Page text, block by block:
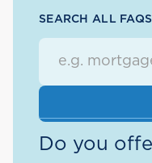
SEARCH ALL FAQS
Do you